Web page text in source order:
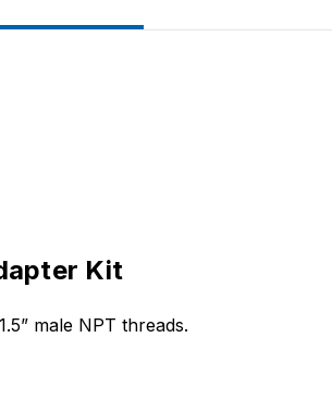
Kit
male NPT threads.